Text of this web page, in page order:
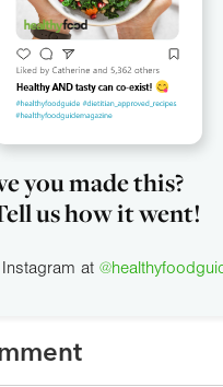
you made this?
us how it went!
at